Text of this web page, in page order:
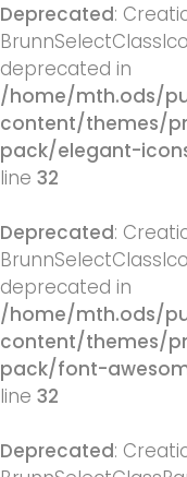
Deprecated:
deprecated in
/home/mth.ods/
content/themes/
pack/elegant-
line 32
Deprecated:
deprecated in
/home/mth.ods/
content/themes/
pack/font-
line 32
Deprecated: